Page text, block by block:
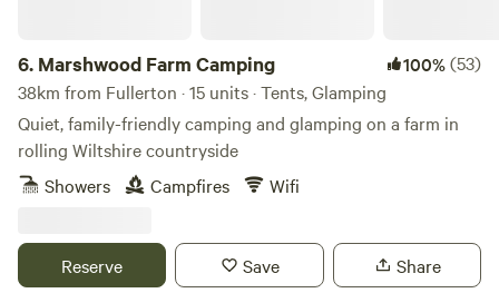
6. Marshwood Farm Camping 100%(53)
38km from Fullerton · 15 units · Tents, Glamping
Quiet, family-friendly camping and glamping on a farm in
rolling Wiltshire countryside
Showers
Campfires Wifi
Reserve Save Share